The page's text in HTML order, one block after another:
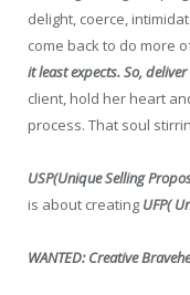
delight, coerce,
come back to do more
it least expects. So,
client, hold her heart
process. That soul
USP(Unique Selling
is about creating UFP(
WANTED: Creative